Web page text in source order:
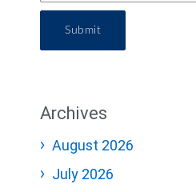
Submit
Archives
August 2026
July 2026